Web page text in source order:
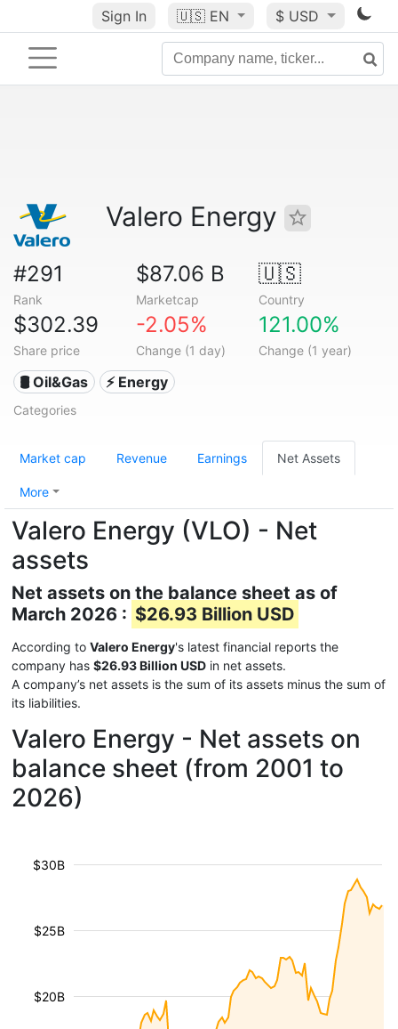
Sign In 🇺🇸 EN $ USD
Valero Energy
#291
Rank
$87.06 B
Marketcap
🇺🇸
Country
$302.39
Share price
-2.05%
Change (1 day)
121.00%
Change (1 year)
🛢 Oil&Gas ⚡ Energy
Categories
Market cap Revenue Earnings Net Assets
More
Valero Energy (VLO) - Net
assets
Net assets on the balance sheet as of
March 2026 : $26.93 Billion USD
According to Valero Energy's latest financial reports the
company has $26.93 Billion USD in net assets.
A company’s net assets is the sum of its assets minus the sum of
its liabilities.
Valero Energy - Net assets on
balance sheet (from 2001 to
2026)
$20B
$25B
$30B